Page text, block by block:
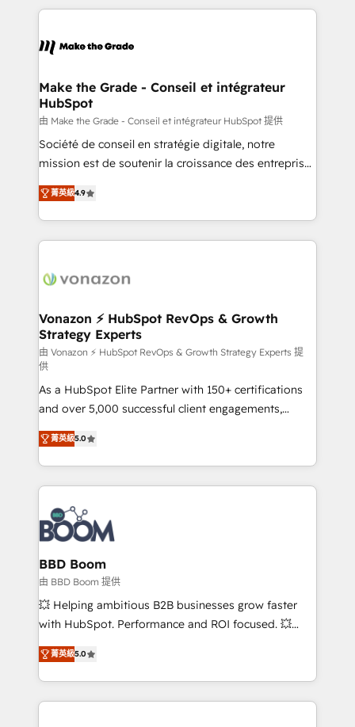
and ensure faster time to value on HubSpot. What
day one, our team takes the time to deeply
strategies that deliver impactful results. Our mission
is to empower you to unlock HubSpot’s full potential
—faster. Through expert training, unmatched
responsiveness, and ongoing support, we equip
your team to adopt new systems with confidence
customer engagement.
Make the Grade - Conseil et intégrateur
HubSpot
由 Make the Grade - Conseil et intégrateur HubSpot 提供
Société de conseil en stratégie digitale, notre
mission est de soutenir la croissance des entreprises
B2B à travers l’acquisition de nouveaux clients,
l'intégration CRM et le développement des revenus
auprès de vos comptes existants. En France et à
l'international, nous travaillons avec des ETI
delà d’une simple transformation digitale et des
➤ L’intégration de CRM et de méthodologie RevOps
pour aligner les équipes marketing, commerciales et
support client (data migration, synchronisation API,
audit et maintenance) ➤ La création de sites internet
de conversion qui transforment les visiteurs en
opportunités d'affaires ➤ La mise en place de
stratégies d'acquisition marketing (SEO, SEA,
inbound, automatisation marketing, ABM, IA,
emailing) Informations clés : - 10 ans d'expérience -
100+ intégrations CRM HubSpot réussies - 40
experts conseil - 150 certifications HubSpot
cumulées
菁英級4.9
Vonazon ⚡ HubSpot RevOps & Growth
Strategy Experts
由 Vonazon ⚡ HubSpot RevOps & Growth Strategy Experts 提
供
As a HubSpot Elite Partner with 150+ certifications
and over 5,000 successful client engagements,
Vonazon turns marketing complexity into
measurable, scalable growth. From onboarding to
enterprise-grade campaigns, our in-house team
builds scalable strategies that drive long-term
revenue. ⚙️ HubSpot Integration & Optimization •
Seamless CRM, CMS, and automation setup •
Complex platform migrations and data cleanups •
Custom APIs and third-party integrations 📈 End-to-
End Revenue Acceleration • Lifecycle marketing and
pipeline growth programs • Sales enablement tools
and CRM optimization • Retention strategies with
Execution • 750+ onboardings and 2,000+
implementations • Deep expertise across marketing,
菁英級5.0
BBD Boom
由 BBD Boom 提供
💥 Helping ambitious B2B businesses grow faster
with HubSpot. Performance and ROI focused. 💥
BBD Boom is the HubSpot partner that can help you
to HubSpot Better. We work with your teams to
solve all your HubSpot challenges and improve user
adoption, sales process and marketing results.
菁英級5.0